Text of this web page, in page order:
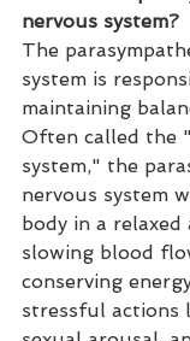
nervous system?
The para
system is
maintaining
Often called the
system," the
nervous system
body in a relaxed
slowing blood
conserving
stressful actions